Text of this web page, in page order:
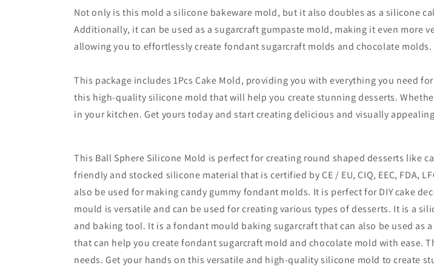
Not only is this mold a silicone bakeware mold, but it also doubles as a silicone
Additionally, it can be used as a sugarcraft gumpaste mold, making it even more
allowing you to effortlessly create fondant sugarcraft molds and chocolate molds.
This package includes 1Pcs Cake Mold, providing you with everything you need
this high-quality silicone mold that will help you create stunning desserts.
in your kitchen. Get yours today and start creating delicious and visually
This Ball Sphere Silicone Mold is perfect for creating round shaped desserts like
friendly and stocked silicone material that is certified by CE / EU, CIQ, EEC, FDA,
also be used for making candy gummy fondant molds. It is perfect for DIY cake
mould is versatile and can be used for creating various types of desserts. It is a
and baking tool. It is a fondant mould baking sugarcraft that can also be used as
that can help you create fondant sugarcraft mold and chocolate mold with ease.
needs. Get your hands on this versatile and high-quality silicone mold to create